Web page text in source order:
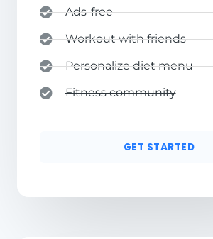
Ads-free
Workout with friends
Personalize diet menu
Fitness community
GET STARTED